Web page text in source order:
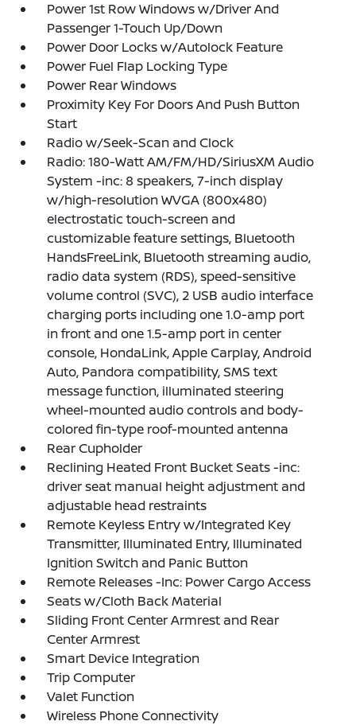
Power 1st Row Windows w/Driver And
Passenger 1-Touch Up/Down
Power Door Locks w/Autolock Feature
Power Fuel Flap Locking Type
Power Rear Windows
Proximity Key For Doors And Push Button
Start
Radio w/Seek-Scan and Clock
Radio: 180-Watt AM/FM/HD/SiriusXM Audio
System -inc: 8 speakers, 7-inch display
w/high-resolution WVGA (800x480)
electrostatic touch-screen and
customizable feature settings, Bluetooth
HandsFreeLink, Bluetooth streaming audio,
radio data system (RDS), speed-sensitive
volume control (SVC), 2 USB audio interface
charging ports including one 1.0-amp port
in front and one 1.5-amp port in center
console, HondaLink, Apple Carplay, Android
Auto, Pandora compatibility, SMS text
message function, illuminated steering
wheel-mounted audio controls and body-
colored fin-type roof-mounted antenna
Rear Cupholder
Reclining Heated Front Bucket Seats -inc:
driver seat manual height adjustment and
adjustable head restraints
Remote Keyless Entry w/Integrated Key
Transmitter, Illuminated Entry, Illuminated
Ignition Switch and Panic Button
Remote Releases -Inc: Power Cargo Access
Seats w/Cloth Back Material
Sliding Front Center Armrest and Rear
Center Armrest
Smart Device Integration
Trip Computer
Valet Function
Wireless Phone Connectivity